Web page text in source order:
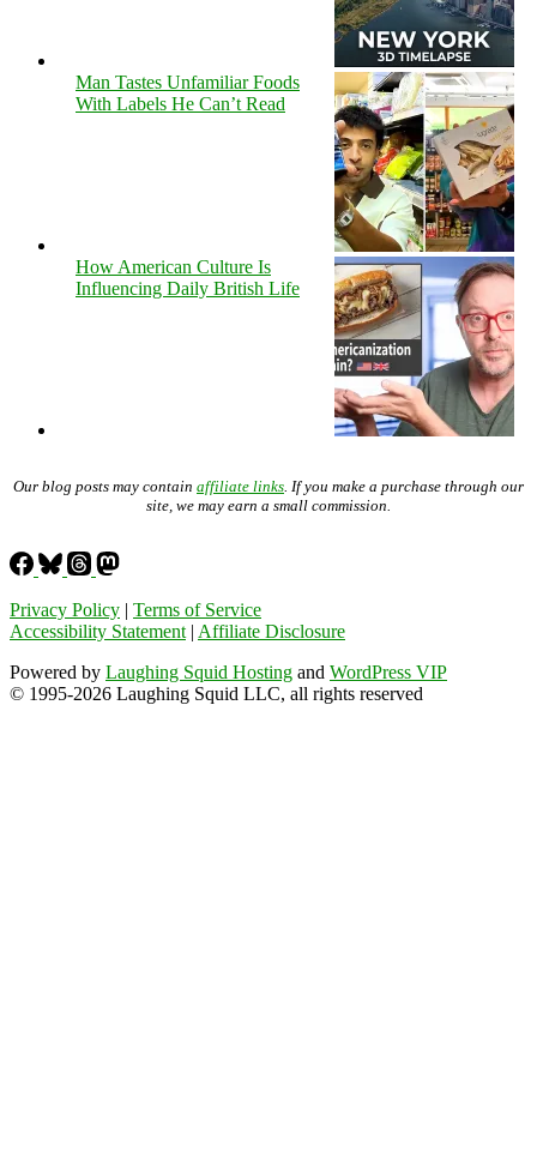
Man Tastes Unfamiliar Foods
With Labels He Can’t Read
How American Culture Is
Influencing Daily British Life
Our blog posts may contain affiliate links . If you make a purchase through our
site, we may earn a small commission.
Privacy Policy | Terms of Service
Accessibility Statement | Affiliate Disclosure
Powered by Laughing Squid Hosting and WordPress VIP
© 1995-2026 Laughing Squid LLC, all rights reserved